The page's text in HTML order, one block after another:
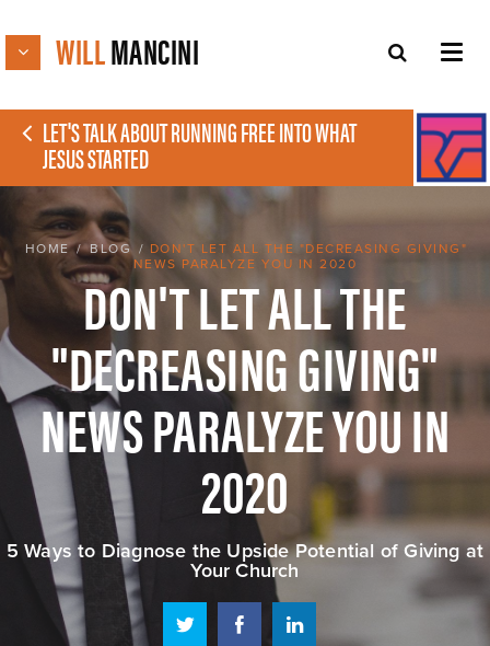
WILLMANCINI
LET'S TALK ABOUT RUNNING FREE INTO WHAT
JESUS STARTED
HOME/BLOG / DON'T LET ALL THE "DECREASING GIVING"
NEWS PARALYZE YOU IN 2020
DON'T LET ALL THE
"DECREASING GIVING"
NEWS PARALYZE YOU IN
2020
5 Ways to Diagnose the Upside Potential of Giving at
Your Church